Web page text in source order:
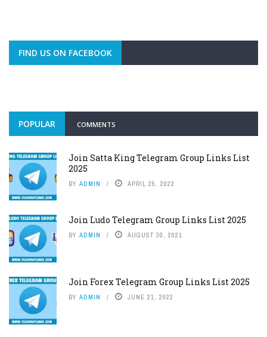
FIND US ON FACEBOOK
POPULAR COMMENTS
Join Satta King Telegram Group Links List
2025
BY ADMIN APRIL 25, 2022
Join Ludo Telegram Group Links List 2025
BY ADMIN AUGUST 30, 2021
Join Forex Telegram Group Links List 2025
BY ADMIN JUNE 21, 2022